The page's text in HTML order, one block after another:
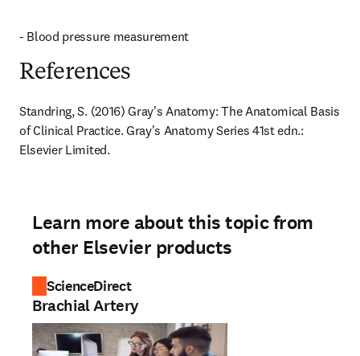
- Blood pressure measurement
References
Standring, S. (2016) Gray's Anatomy: The Anatomical Basis
of Clinical Practice. Gray's Anatomy Series 41st edn.:
Elsevier Limited.
Learn more about this topic from
other Elsevier products
ScienceDirect
Brachial Artery